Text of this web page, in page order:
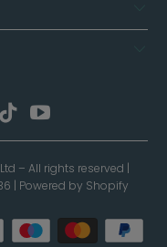
– All rights reserved |
| Powered by Shopify